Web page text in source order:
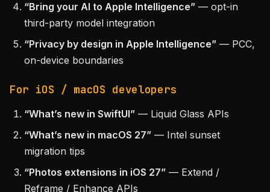
“Bring your AI to Apple Intelligence” — opt-in
third-party model integration
“Privacy by design in Apple Intelligence” — PCC,
on-device boundaries
For iOS / macOS developers
“What’s new in SwiftUI” — Liquid Glass APIs
“What’s new in macOS 27” — Intel sunset
migration tips
“Photos extensions in iOS 27” — Extend /
Reframe / Enhance APIs